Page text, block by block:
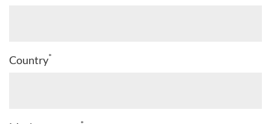
Country*